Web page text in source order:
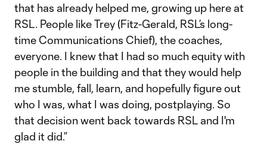
that has already helped me, growing up here at
RSL. People like Trey (Fitz-Gerald, RSL’s long-
time Communications Chief), the coaches,
everyone. I knew that I had so much equity with
people in the building and that they would help
me stumble, fall, learn, and hopefully figure out
who I was, what I was doing, postplaying. So
that decision went back towards RSL and I'm
glad it did.”